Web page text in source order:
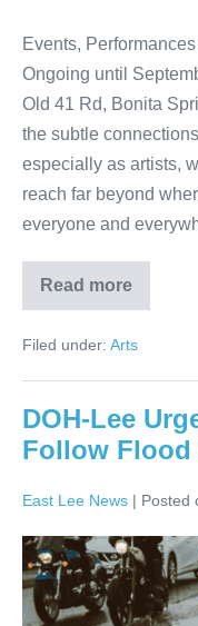
Events,
Ongoing until
Old 41 Rd, Bonita
the subtle
especially as artists,
reach far beyond
everyone and
Read more
Filed under: Arts
DOH-Lee
Follow Flood
East Lee News | Posted